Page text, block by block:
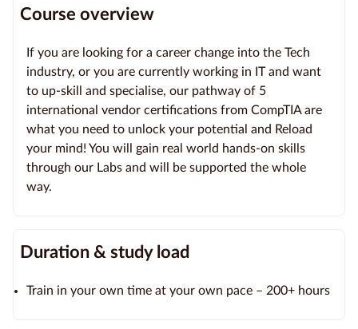
Course overview
If you are looking for a career change into the Tech
industry, or you are currently working in IT and want
to up-skill and specialise, our pathway of 5
international vendor certifications from CompTIA are
what you need to unlock your potential and Reload
your mind! You will gain real world hands-on skills
through our Labs and will be supported the whole
way.
Duration & study load
Train in your own time at your own pace – 200+ hours